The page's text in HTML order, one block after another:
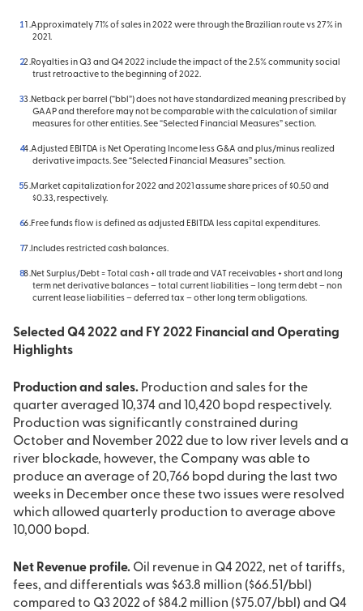
Approximately 71% of sales in 2022 were through the Brazilian route vs 27% in
2021.
Royalties in Q3 and Q4 2022 include the impact of the 2.5% community social
trust retroactive to the beginning of 2022.
Netback per barrel (“bbl”) does not have standardized meaning prescribed by
GAAP and therefore may not be comparable with the calculation of similar
measures for other entities. See “Selected Financial Measures” section.
Adjusted EBITDA is Net Operating Income less G&A and plus/minus realized
derivative impacts. See “Selected Financial Measures” section.
Market capitalization for 2022 and 2021 assume share prices of $0.50 and
$0.33, respectively.
Free funds flow is defined as adjusted EBITDA less capital expenditures.
Includes restricted cash balances.
Net Surplus/Debt = Total cash + all trade and VAT receivables + short and long
term net derivative balances – total current liabilities – long term debt – non
current lease liabilities – deferred tax – other long term obligations.
Selected Q4 2022 and FY 2022 Financial and Operating
Highlights
Production and sales. Production and sales for the
quarter averaged 10,374 and 10,420 bopd respectively.
Production was significantly constrained during
October and November 2022 due to low river levels and a
river blockade, however, the Company was able to
produce an average of 20,766 bopd during the last two
weeks in December once these two issues were resolved
which allowed quarterly production to average above
10,000 bopd.
Net Revenue profile.
fees, and differentials was $63.8 million ($66.51/bbl)
compared to Q3 2022 of $84.2 million ($75.07/bbl) and Q4